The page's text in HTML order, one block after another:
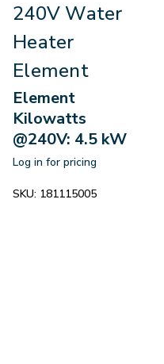
240V Water
Heater
Element
Element
Kilowatts
@240V: 4.5 kW
Log in for pricing
SKU: 181115005